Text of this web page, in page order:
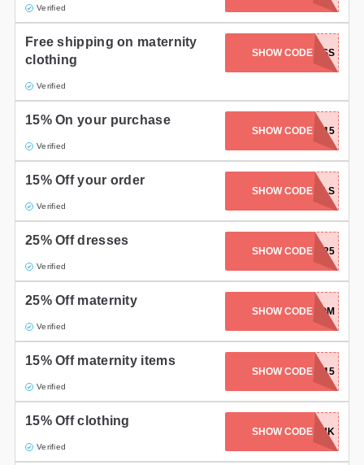
Verified
Free shipping on maternity
clothing
Verified
SHOW CODEEXPRESS
15% On your purchase
Verified
SHOW CODE
EASTER15
15% Off your order
Verified
SHOW CODE
APRILFOOLS
25% Off dresses
Verified
SHOW CODEPARTY25
25% Off maternity
Verified
SHOW CODE
LOVEMOM
15% Off maternity items
Verified
SHOW CODE
FOUNDATIONS15
15% Off clothing
Verified
SHOW CODE
AFFMATUK